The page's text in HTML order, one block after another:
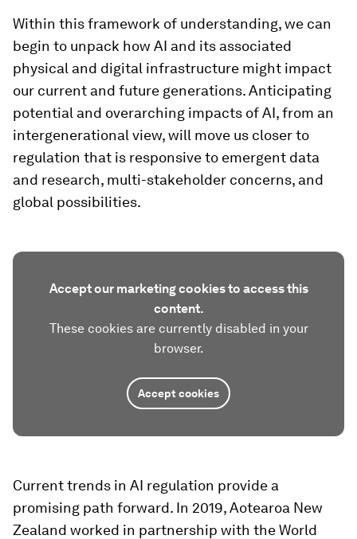
Within this framework of understanding, we can
begin to unpack how AI and its associated
physical and digital infrastructure might impact
our current and future generations. Anticipating
potential and overarching impacts of AI, from an
intergenerational view, will move us closer to
regulation that is responsive to emergent data
and research, multi-stakeholder concerns, and
global possibilities.
Accept our marketing cookies to access this
content.
These cookies are currently disabled in your
browser.
Accept cookies
Current trends in AI regulation provide a
promising path forward. In 2019, Aotearoa New
Zealand worked in partnership with the World